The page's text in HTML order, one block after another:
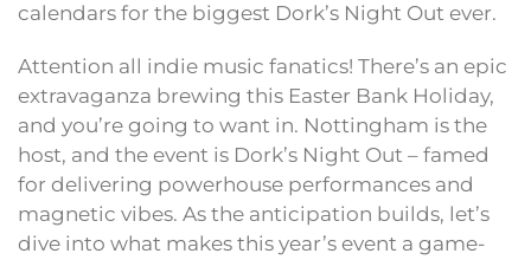
calendars for the biggest Dork’s Night Out ever.
Attention all indie music fanatics! There’s an epic
extravaganza brewing this Easter Bank Holiday,
and you’re going to want in. Nottingham is the
host, and the event is Dork’s Night Out – famed
for delivering powerhouse performances and
magnetic vibes. As the anticipation builds, let’s
dive into what makes this year’s event a game-